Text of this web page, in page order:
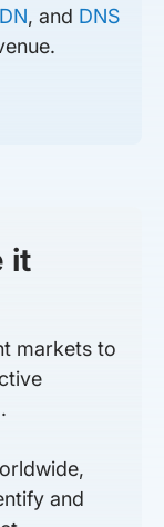
, and DNS
it
markets to
and